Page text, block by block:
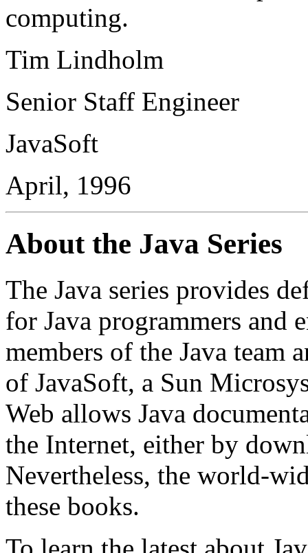
computing.
Tim Lindholm
Senior Staff Engineer
JavaSoft
April, 1996
About the Java Series
The Java series provides
for Java programmers and
members of the Java team
of JavaSoft, a Sun
Web allows Java
the Internet, either by
Nevertheless, the world-
these books.